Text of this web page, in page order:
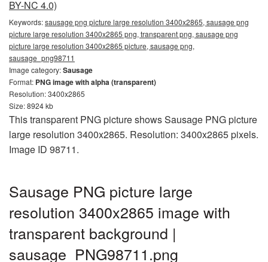
BY-NC 4.0)
Keywords:sausage png picture large resolution 3400x2865, sausage png
picture large resolution 3400x2865 png, transparent png, sausage png
picture large resolution 3400x2865 picture, sausage png,
sausage_png98711
Image category:Sausage
Format: PNG image with alpha (transparent)
Resolution: 3400x2865
Size: 8924 kb
This transparent PNG picture shows Sausage PNG picture
large resolution 3400x2865. Resolution: 3400x2865 pixels.
Image ID 98711.
Sausage PNG picture large
resolution 3400x2865 image with
transparent background |
sausage_PNG98711.png